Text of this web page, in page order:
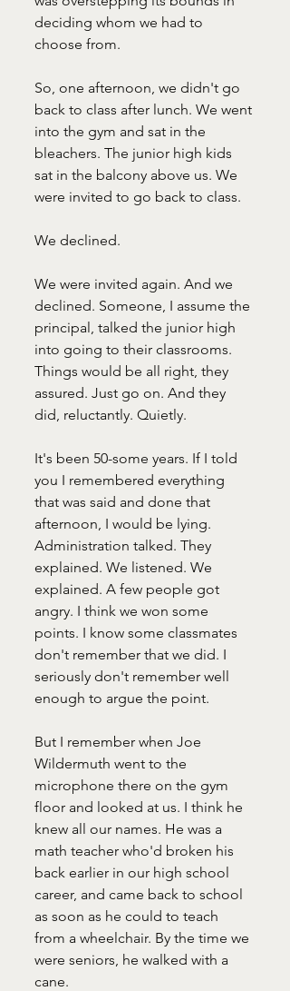
deciding whom we had to
choose from.
So, one afternoon, we didn't go
back to class after lunch. We went
into the gym and sat in the
bleachers. The junior high kids
sat in the balcony above us. We
were invited to go back to class.
We declined.
We were invited again. And we
declined. Someone, I assume the
principal, talked the junior high
into going to their classrooms.
Things would be all right, they
assured. Just go on. And they
did, reluctantly. Quietly.
It's been 50-some years. If I told
you I remembered everything
that was said and done that
afternoon, I would be lying.
Administration talked. They
explained. We listened. We
explained. A few people got
angry. I think we won some
points. I know some classmates
don't remember that we did. I
seriously don't remember well
enough to argue the point.
But I remember when Joe
Wildermuth went to the
microphone there on the gym
floor and looked at us. I think he
knew all our names. He was a
math teacher who'd broken his
back earlier in our high school
career, and came back to school
as soon as he could to teach
from a wheelchair. By the time we
were seniors, he walked with a
cane.